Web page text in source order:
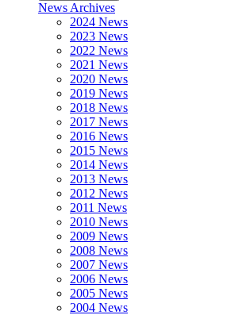
News Archives
2024 News
2023 News
2022 News
2021 News
2020 News
2019 News
2018 News
2017 News
2016 News
2015 News
2014 News
2013 News
2012 News
2011 News
2010 News
2009 News
2008 News
2007 News
2006 News
2005 News
2004 News